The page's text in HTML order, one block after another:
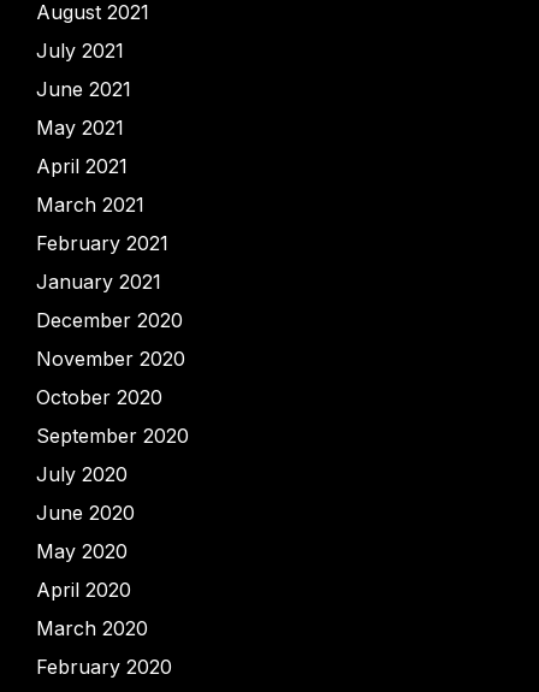
August 2021
July 2021
June 2021
May 2021
April 2021
March 2021
February 2021
January 2021
December 2020
November 2020
October 2020
September 2020
July 2020
June 2020
May 2020
April 2020
March 2020
February 2020